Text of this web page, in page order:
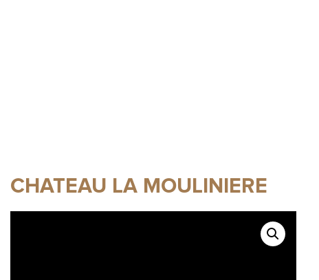
CHATEAU LA MOULINIERE